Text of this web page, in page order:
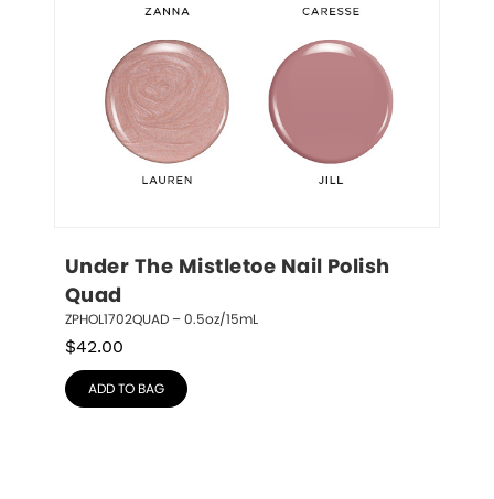
Under The Mistletoe Nail Polish
Quad
ZPHOL1702QUAD – 0.5oz/15mL
$42.00
ADD TO BAG